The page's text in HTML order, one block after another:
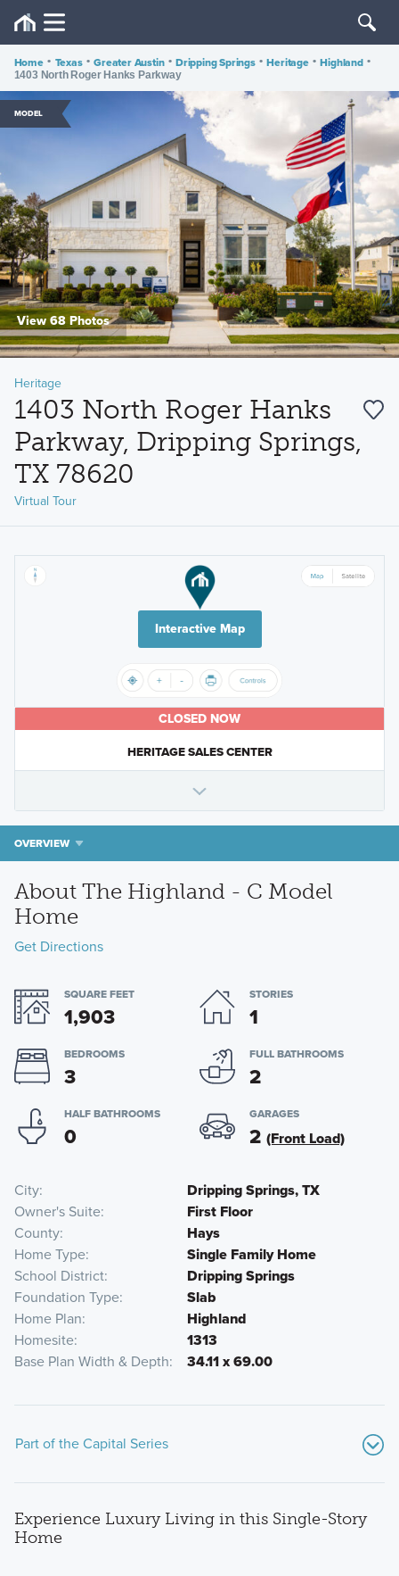
Home • Texas • Greater Austin • Dripping Springs • Heritage • Highland •
1403 North Roger Hanks Parkway
MODEL
View 68 Photos
Heritage
1403 North Roger Hanks
Parkway, Dripping Springs,
TX 78620
Virtual Tour
Interactive Map
CLOSED NOW
HERITAGE SALES CENTER
OVERVIEW
About The Highland - C Model
Home
Get Directions
SQUARE FEET
1,903
STORIES
1
BEDROOMS
3
FULL BATHROOMS
2
HALF BATHROOMS
0
GARAGES
2 (Front Load)
City
Dripping Springs, TX
Owner's Suite
First Floor
County
Hays
Home Type
Single Family Home
School District
Dripping Springs
Foundation Type
Slab
Home Plan
Highland
Homesite
1313
Base Plan Width & Depth
34.11 x 69.00
Part of the Capital Series
Experience Luxury Living in this Single-Story
Home